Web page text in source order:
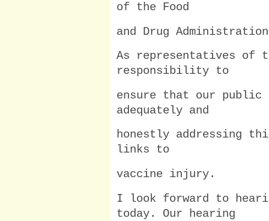
of the Food
and Drug
As representatives of
responsibility to
ensure that our
adequately and
honestly addressing
links to
vaccine injury.
I look forward to
today. Our hearing